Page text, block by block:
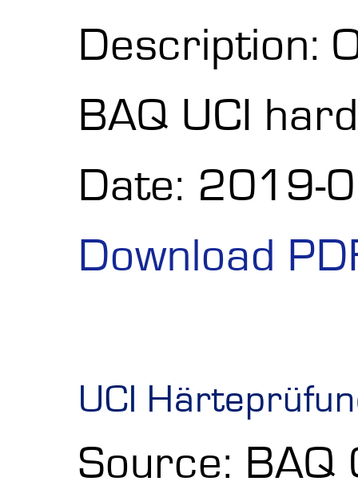
Description:
BAQ UCI
Date: 2019-
Download
UCI
Source: BAQ